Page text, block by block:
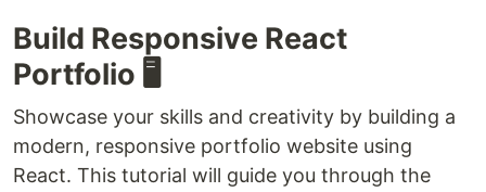
Build Responsive React
Portfolio 🖥️
Showcase your skills and creativity by building a
modern, responsive portfolio website using
React. This tutorial will guide you through the